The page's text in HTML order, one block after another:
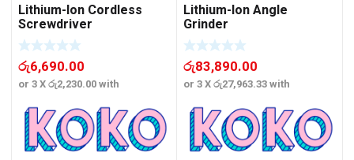
Lithium-Ion Cordless
Screwdriver
රු6,690.00
or 3 Xරු2,230.00with
Lithium-Ion Angle
Grinder
රු83,890.00
or 3 Xරු27,963.33with